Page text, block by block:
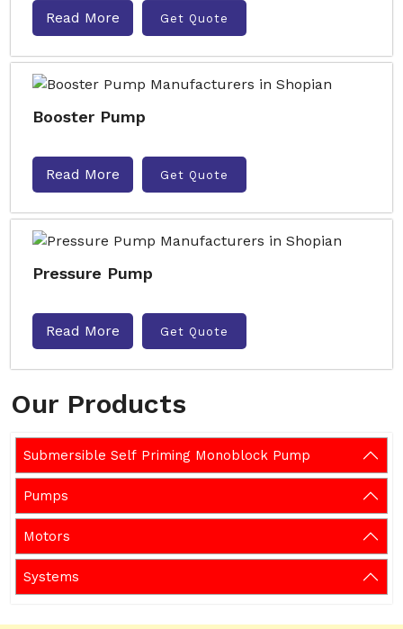
Our Products
Submersible Self Priming Monoblock Pump
Pumps
Motors
Systems
Read More Get Quote
Booster Pump
Read More Get Quote
Pressure Pump
Read More Get Quote